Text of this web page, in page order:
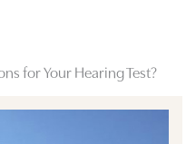
for Your Hearing Test?